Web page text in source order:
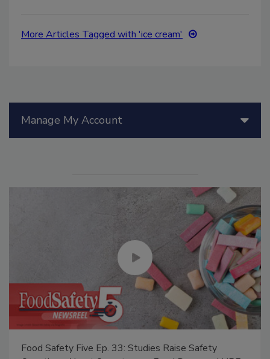
More Articles Tagged with 'ice cream'
Manage My Account
Food Safety Five Ep. 33: Studies Raise Safety